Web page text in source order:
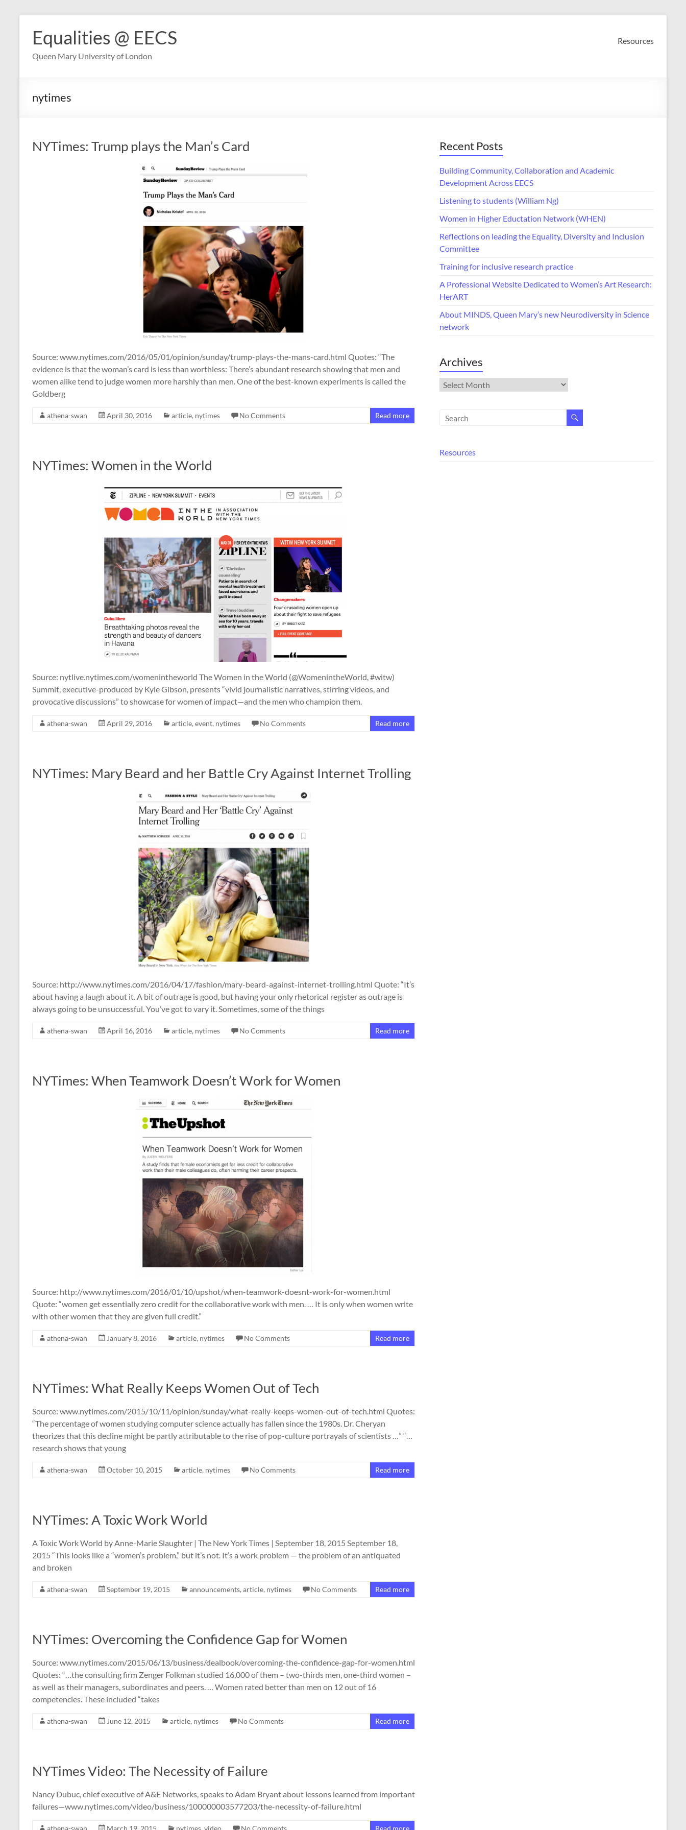
content
Equalities @ EECS
Queen Mary University of London
Resources
nytimes
NYTimes: Trump plays the Man’s Card
Source: www.nytimes.com/2016/05/01/opinion/sunday/trump-plays-the-mans-card.html Quotes: “The
evidence is that the woman’s card is less than worthless: There’s abundant research showing that men and
women alike tend to judge women more harshly than men. One of the best-known experiments is called the
Goldberg
athena-swan April 30, 2016 article, nytimes No Comments Read more
NYTimes: Women in the World
Source: nytlive.nytimes.com/womenintheworld The Women in the World (@WomenintheWorld, #witw)
Summit, executive-produced by Kyle Gibson, presents “vivid journalistic narratives, stirring videos, and
provocative discussions” to showcase for women of impact—and the men who champion them.
athena-swan April 29, 2016 article, event, nytimes No Comments Read more
NYTimes: Mary Beard and her Battle Cry Against Internet Trolling
Source: http://www.nytimes.com/2016/04/17/fashion/mary-beard-against-internet-trolling.html Quote: “It’s
about having a laugh about it. A bit of outrage is good, but having your only rhetorical register as outrage is
always going to be unsuccessful. You’ve got to vary it. Sometimes, some of the things
athena-swan April 16, 2016 article, nytimes No Comments Read more
NYTimes: When Teamwork Doesn’t Work for Women
Source: http://www.nytimes.com/2016/01/10/upshot/when-teamwork-doesnt-work-for-women.html
Quote: “women get essentially zero credit for the collaborative work with men. … It is only when women write
with other women that they are given full credit.”
athena-swan January 8, 2016 article, nytimes No Comments Read more
NYTimes: What Really Keeps Women Out of Tech
Source: www.nytimes.com/2015/10/11/opinion/sunday/what-really-keeps-women-out-of-tech.html Quotes:
“The percentage of women studying computer science actually has fallen since the 1980s. Dr. Cheryan
theorizes that this decline might be partly attributable to the rise of pop-culture portrayals of scientists …” “…
research shows that young
athena-swan October 10, 2015 article, nytimes No Comments Read more
NYTimes: A Toxic Work World
A Toxic Work World by Anne-Marie Slaughter | The New York Times | September 18, 2015 September 18,
2015 “This looks like a “women’s problem,” but it’s not. It’s a work problem — the problem of an antiquated
and broken
athena-swan September 19, 2015 announcements, article, nytimes No Comments Read more
NYTimes: Overcoming the Confidence Gap for Women
Source: www.nytimes.com/2015/06/13/business/dealbook/overcoming-the-confidence-gap-for-women.html
Quotes: “…the consulting firm Zenger Folkman studied 16,000 of them – two-thirds men, one-third women –
as well as their managers, subordinates and peers. … Women rated better than men on 12 out of 16
competencies. These included “takes
athena-swan June 12, 2015 article, nytimes No Comments Read more
NYTimes Video: The Necessity of Failure
Nancy Dubuc, chief executive of A&E Networks, speaks to Adam Bryant about lessons learned from important
failures—www.nytimes.com/video/business/100000003577203/the-necessity-of-failure.html
athena-swan March 19, 2015 nytimes video No Comments Read more
Recent Posts
Building Community, Collaboration and Academic
Development Across EECS
Listening to students (William Ng)
Women in Higher Eductation Network (WHEN)
Reflections on leading the Equality, Diversity and Inclusion
Committee
Training for inclusive research practice
A Professional Website Dedicated to Women’s Art Research:
HerART
About MINDS, Queen Mary’s new Neurodiversity in Science
network
Archives
Archives
Resources